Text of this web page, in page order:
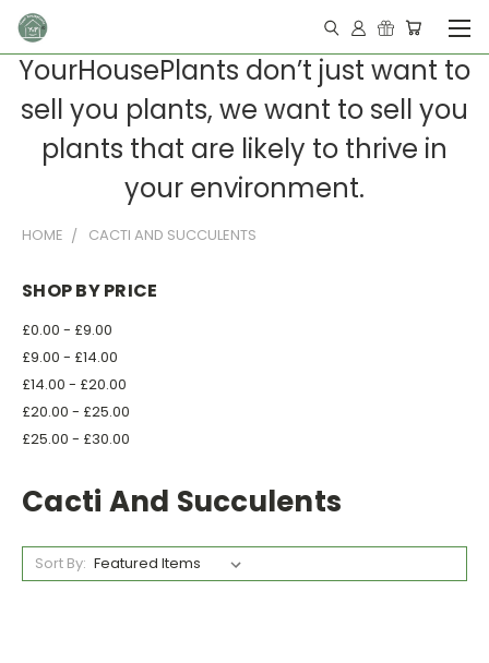
YourHousePlants don’t just want to
sell you plants, we want to sell you
plants that are likely to thrive in
your environment.
HOME CACTI AND SUCCULENTS
SHOP BY PRICE
£0.00 - £9.00
£9.00 - £14.00
£14.00 - £20.00
£20.00 - £25.00
£25.00 - £30.00
Cacti And Succulents
Sort By: